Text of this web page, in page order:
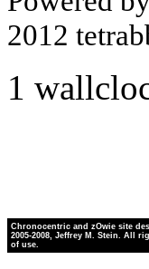
2012
1
Chronocentric and zOwie site
2005-2008, Jeffrey M. Stein. All
of use.